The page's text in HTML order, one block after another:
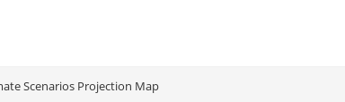
Scenarios Projection Map